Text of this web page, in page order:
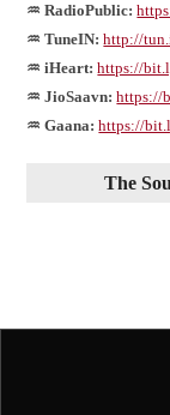
♒ RadioPublic:
♒ TuneIN: http://
♒ iHeart: https://
♒ JioSaavn: https://
♒ Gaana: https://
The